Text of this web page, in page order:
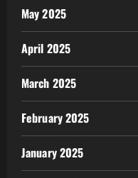
May 2025
April 2025
March 2025
February 2025
January 2025